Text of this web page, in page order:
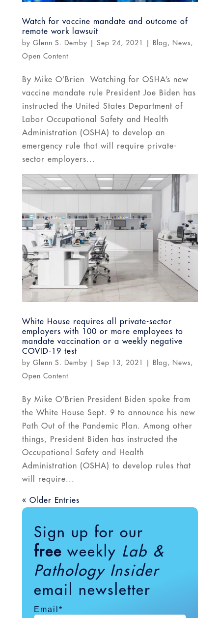
Watch for vaccine mandate and outcome of
remote work lawsuit
by Glenn S. Demby Sep 24, 2021 Blog , News ,
Open Content
By Mike O’Brien Watching for OSHA’s new
vaccine mandate rule President Joe Biden has
instructed the United States Department of
Labor Occupational Safety and Health
Administration (OSHA) to develop an
emergency rule that will require private-
sector employers...
White House requires all private-sector
employers with 100 or more employees to
mandate vaccination or a weekly negative
COVID-19 test
by Glenn S. Demby Sep 13, 2021 Blog , News ,
Open Content
By Mike O’Brien President Biden spoke from
the White House Sept. 9 to announce his new
Path Out of the Pandemic Plan. Among other
things, President Biden has instructed the
Occupational Safety and Health
Administration (OSHA) to develop rules that
will require...
« Older Entries
Sign up for our
free weekly Lab &
Pathology Insider
email newsletter
Email *